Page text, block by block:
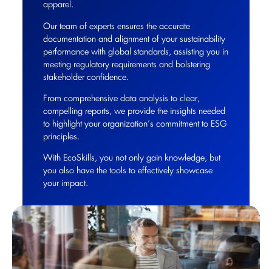
apparel.
Our team of experts ensures the accurate
documentation and alignment of your sustainability
performance with global standards, assisting you in
meeting regulatory requirements and bolstering
stakeholder confidence.
From comprehensive data analysis to clear,
compelling reports, we provide the insights needed
to highlight your organization’s commitment to ESG
principles.
With EcoSkills, you not only gain knowledge, but
you also have the tools to effectively showcase
your impact.